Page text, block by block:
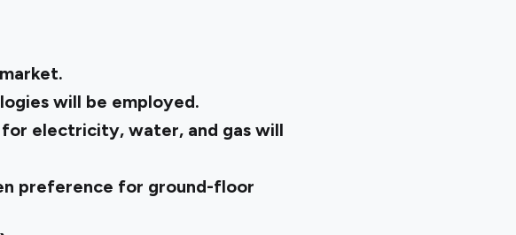
will be employed.
electricity, water, and gas will
preference for ground-floor